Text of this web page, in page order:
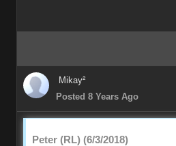
Mikay²
Posted 8 Years Ago
Peter (RL) (6/3/2018)